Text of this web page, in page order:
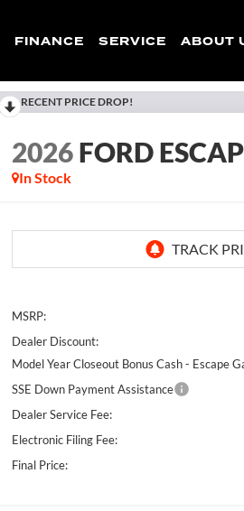
FINANCE SERVICE ABOUT
RECENT PRICE DROP!
2026FORD
In Stock
MSRP:
Dealer Discount:
Model Year Closeout Bonus Cash - Escape
SSE Down Payment Assistance
Dealer Service Fee:
Electronic Filing Fee:
Final Price: